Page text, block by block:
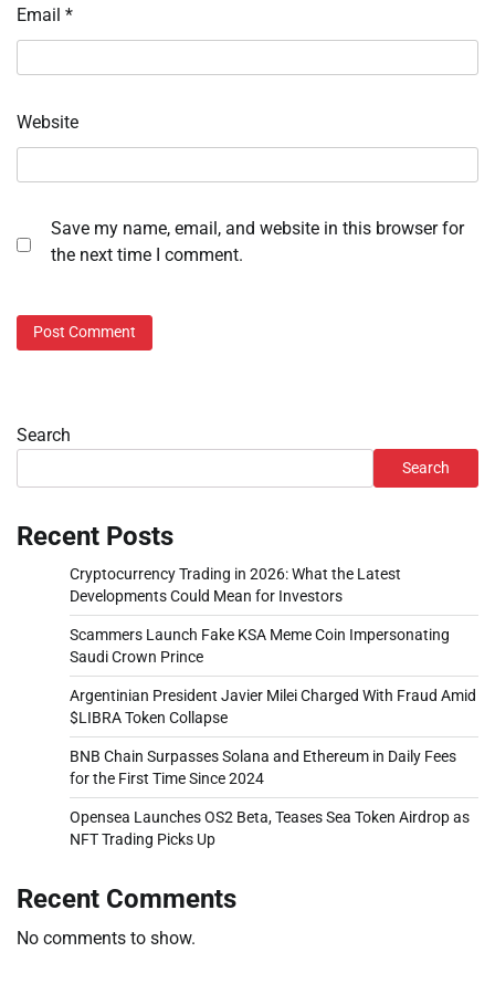
Email *
Website
Save my name, email, and website in this browser for
the next time I comment.
Search
Search
Recent Posts
Cryptocurrency Trading in 2026: What the Latest
Developments Could Mean for Investors
Scammers Launch Fake KSA Meme Coin Impersonating
Saudi Crown Prince
Argentinian President Javier Milei Charged With Fraud Amid
$LIBRA Token Collapse
BNB Chain Surpasses Solana and Ethereum in Daily Fees
for the First Time Since 2024
Opensea Launches OS2 Beta, Teases Sea Token Airdrop as
NFT Trading Picks Up
Recent Comments
No comments to show.